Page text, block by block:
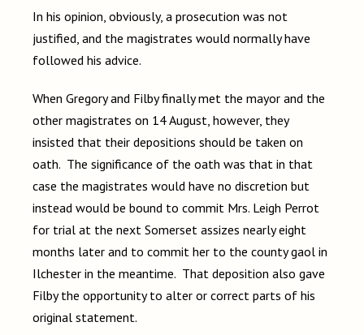
In his opinion, obviously, a prosecution was not
justified, and the magistrates would normally have
followed his advice.
When Gregory and Filby finally met the mayor and the
other magistrates on 14 August, however, they
insisted that their depositions should be taken on
oath. The significance of the oath was that in that
case the magistrates would have no discretion but
instead would be bound to commit Mrs. Leigh Perrot
for trial at the next Somerset assizes nearly eight
months later and to commit her to the county gaol in
Ilchester in the meantime. That deposition also gave
Filby the opportunity to alter or correct parts of his
original statement.